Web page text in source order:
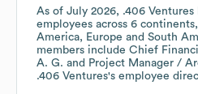
As of July 2026, .406 Ventures
employees across 6
America
Europe South
members include Chief
A. G.
Project Manager /
.406 Ventures's employee